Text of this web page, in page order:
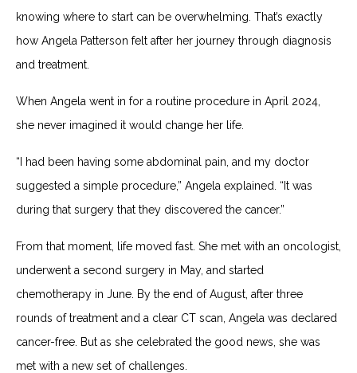
knowing where to start can be overwhelming. That’s exactly
how Angela Patterson felt after her journey through diagnosis
and treatment.
When Angela went in for a routine procedure in April 2024,
she never imagined it would change her life.
“I had been having some abdominal pain, and my doctor
suggested a simple procedure,” Angela explained. “It was
during that surgery that they discovered the cancer.”
From that moment, life moved fast. She met with an oncologist,
underwent a second surgery in May, and started
chemotherapy in June. By the end of August, after three
rounds of treatment and a clear CT scan, Angela was declared
cancer-free. But as she celebrated the good news, she was
met with a new set of challenges.